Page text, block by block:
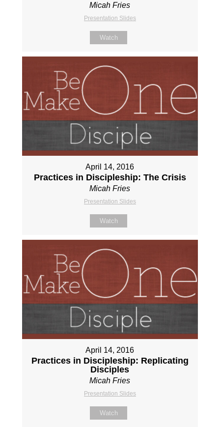
Micah Fries
Presentation Slides
Watch
April 14, 2016
Practices in Discipleship: The Crisis
Micah Fries
Presentation Slides
Watch
April 14, 2016
Practices in Discipleship: Replicating
Disciples
Micah Fries
Presentation Slides
Watch